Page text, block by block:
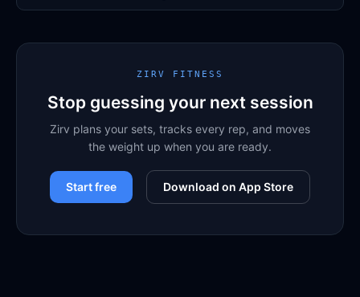
ZIRV FITNESS
Stop guessing your next session
Zirv plans your sets, tracks every rep, and moves
the weight up when you are ready.
Start free Download on App Store